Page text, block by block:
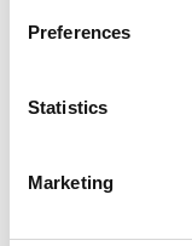
Preferences
Statistics
Marketing
SKU/UPC:
Description
Take care of